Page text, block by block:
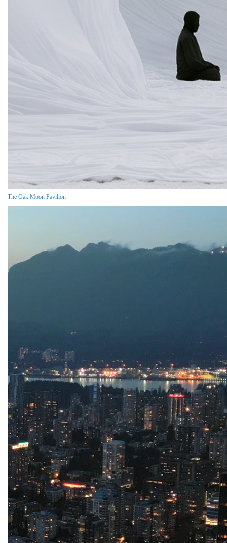
The Oak Moon Pavilion